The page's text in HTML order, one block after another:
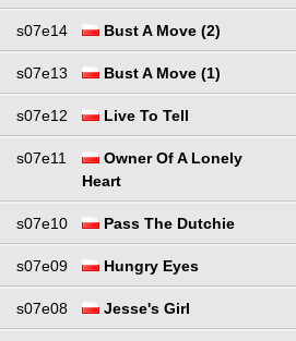
s07e14 Bust A Move (2)
s07e13 Bust A Move (1)
s07e12 Live To Tell
s07e11
Owner Of A Lonely
Heart
s07e10 Pass The Dutchie
s07e09 Hungry Eyes
s07e08 Jesse's Girl